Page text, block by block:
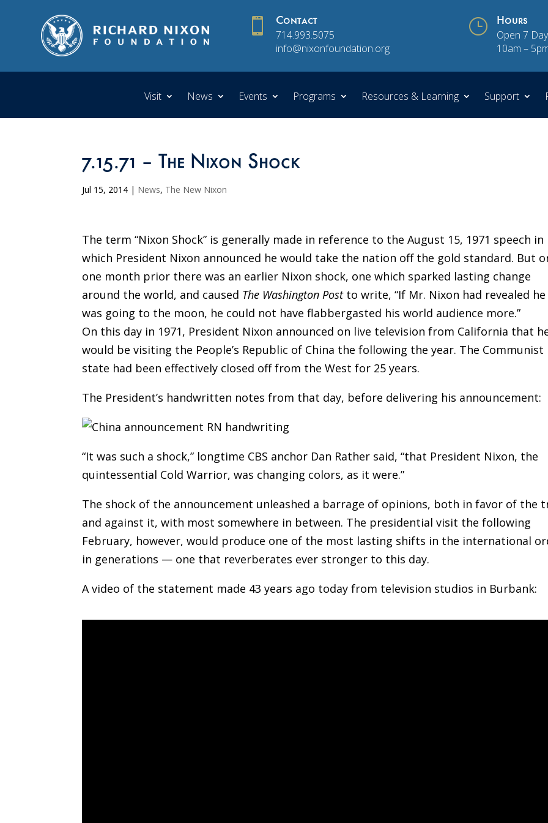
 Contact
714.993.5075
info@nixonfoundation.org
} Hours
Open 7
10am –
Visit News Events Programs Resources & Learning Support
7.15.71 – The Nixon Shock
Jul 15, 2014 | News, The New Nixon
The term “Nixon Shock” is generally made in reference to the August 15, 1971 speech in
which President Nixon announced he would take the nation off the gold standard. But
one month prior there was an earlier Nixon shock, one which sparked lasting change
around the world, and caused The Washington Postto write, “If Mr. Nixon had revealed he
was going to the moon, he could not have flabbergasted his world audience more.”
On this day in 1971, President Nixon announced on live television from California that
would be visiting the People’s Republic of China the following the year. The Communist
state had been effectively closed off from the West for 25 years.
The President’s handwritten notes from that day, before delivering his announcement:
“It was such a shock,” longtime CBS anchor Dan Rather said, “that President Nixon, the
quintessential Cold Warrior, was changing colors, as it were.”
The shock of the announcement unleashed a barrage of opinions, both in favor of the
and against it, with most somewhere in between. The presidential visit the following
February, however, would produce one of the most lasting shifts in the international
in generations — one that reverberates ever stronger to this day.
A video of the statement made 43 years ago today from television studios in Burbank: